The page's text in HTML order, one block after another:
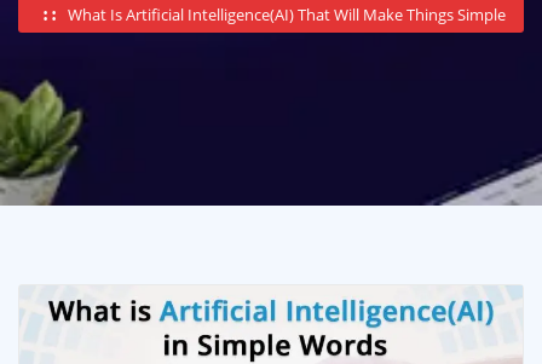
What Is Artificial Intelligence(AI) That Will Make Things Simple